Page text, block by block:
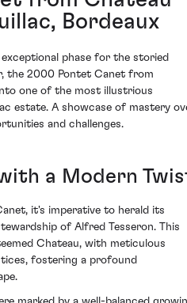
Bordeaux
phase for the storied
the 2000 Pontet Canet from
one of the most illustrious
estate. A showcase of mastery
and challenges.
a Modern
it's imperative to herald its
of Alfred Tesseron. This
Chateau, with meticulous
fostering a profound